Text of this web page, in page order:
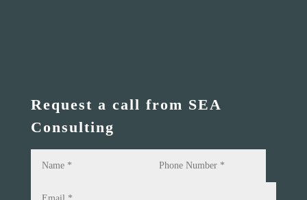
Request a call from SEA
Consulting